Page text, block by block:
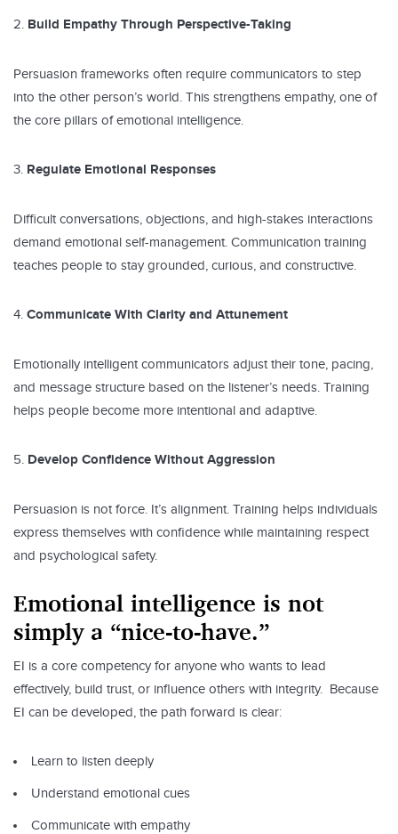
Build Empathy Through Perspective-Taking
Persuasion frameworks often require communicators to step
into the other person’s world. This strengthens empathy, one of
the core pillars of emotional intelligence.
Regulate Emotional Responses
Difficult conversations, objections, and high-stakes interactions
demand emotional self-management. Communication training
teaches people to stay grounded, curious, and constructive.
Communicate With Clarity and Attunement
Emotionally intelligent communicators adjust their tone, pacing,
and message structure based on the listener’s needs. Training
helps people become more intentional and adaptive.
Develop Confidence Without Aggression
Persuasion is not force. It’s alignment. Training helps individuals
express themselves with confidence while maintaining respect
and psychological safety.
Emotional intelligence is not
simply a “nice-to-have.”
EI is a core competency for anyone who wants to lead
effectively, build trust, or influence others with integrity. Because
EI can be developed, the path forward is clear:
Learn to listen deeply
Understand emotional cues
Communicate with empathy